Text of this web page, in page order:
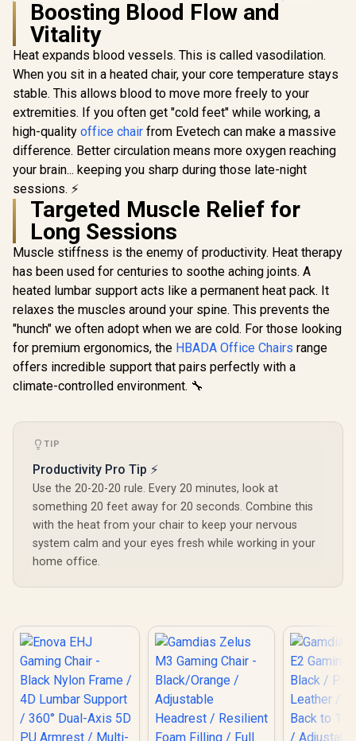
Gamdias Zelus E2
Gaming Chair -
Black / Premium PU
Leather / Adjustable
Back to 126 Degree
/ Adjustable
Backrest / Gas Lift
Base / Max Load up
to 130kg / ZELUS E2
L B
2,999
Chair - Light
Grey/Silver / Free
Lifting, Lumbar
Armrests / Double
Backrest Design /
Depth / Large
Tilting Angle / 3D
Dual-Axis
Adjustable
Headrest / Foot rest
included (<span
style="color:#ff000
0; font-size: 20px;
Gamdias
Gaming
Black/
Leather
150
Armrests /
Gas Lift /
Boosting Blood Flow and
Vitality
Heat expands blood vessels. This is called vasodilation.
When you sit in a heated chair, your core temperature stays
stable. This allows blood to move more freely to your
extremities. If you often get "cold feet" while working, a
high-quality office chair from Evetech can make a massive
difference. Better circulation means more oxygen reaching
your brain... keeping you sharp during those late-night
sessions. ⚡
Targeted Muscle Relief for
Long Sessions
Muscle stiffness is the enemy of productivity. Heat therapy
has been used for centuries to soothe aching joints. A
heated lumbar support acts like a permanent heat pack. It
relaxes the muscles around your spine. This prevents the
"hunch" we often adopt when we are cold. For those looking
for premium ergonomics, the HBADA Office Chairs range
offers incredible support that pairs perfectly with a
climate-controlled environment. 🔧
TIP
Productivity Pro Tip ⚡
Use the 20-20-20 rule. Every 20 minutes, look at
something 20 feet away for 20 seconds. Combine this
with the heat from your chair to keep your nervous
system calm and your eyes fresh while working in your
home office.